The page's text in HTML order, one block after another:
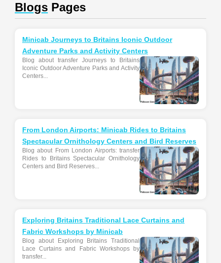
Blogs Pages
Minicab Journeys to Britains Iconic Outdoor
Adventure Parks and Activity Centers
Blog about transfer Journeys to Britains
Iconic Outdoor Adventure Parks and Activity
Centers...
From London Airports: Minicab Rides to Britains
Spectacular Ornithology Centers and Bird Reserves
Blog about From London Airports: transfer
Rides to Britains Spectacular Ornithology
Centers and Bird Reserves...
Exploring Britains Traditional Lace Curtains and
Fabric Workshops by Minicab
Blog about Exploring Britains Traditional
Lace Curtains and Fabric Workshops by
transfer...